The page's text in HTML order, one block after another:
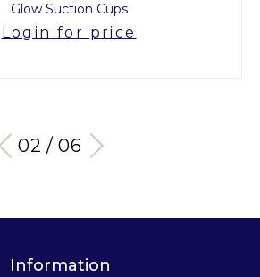
Glow Suction Cups
Login for price
03 / 06
Information